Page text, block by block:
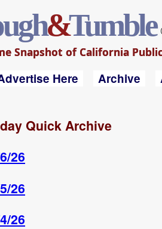
&Tumble
Snapshot of California
Here Archive
Quick Archive
26
26
26